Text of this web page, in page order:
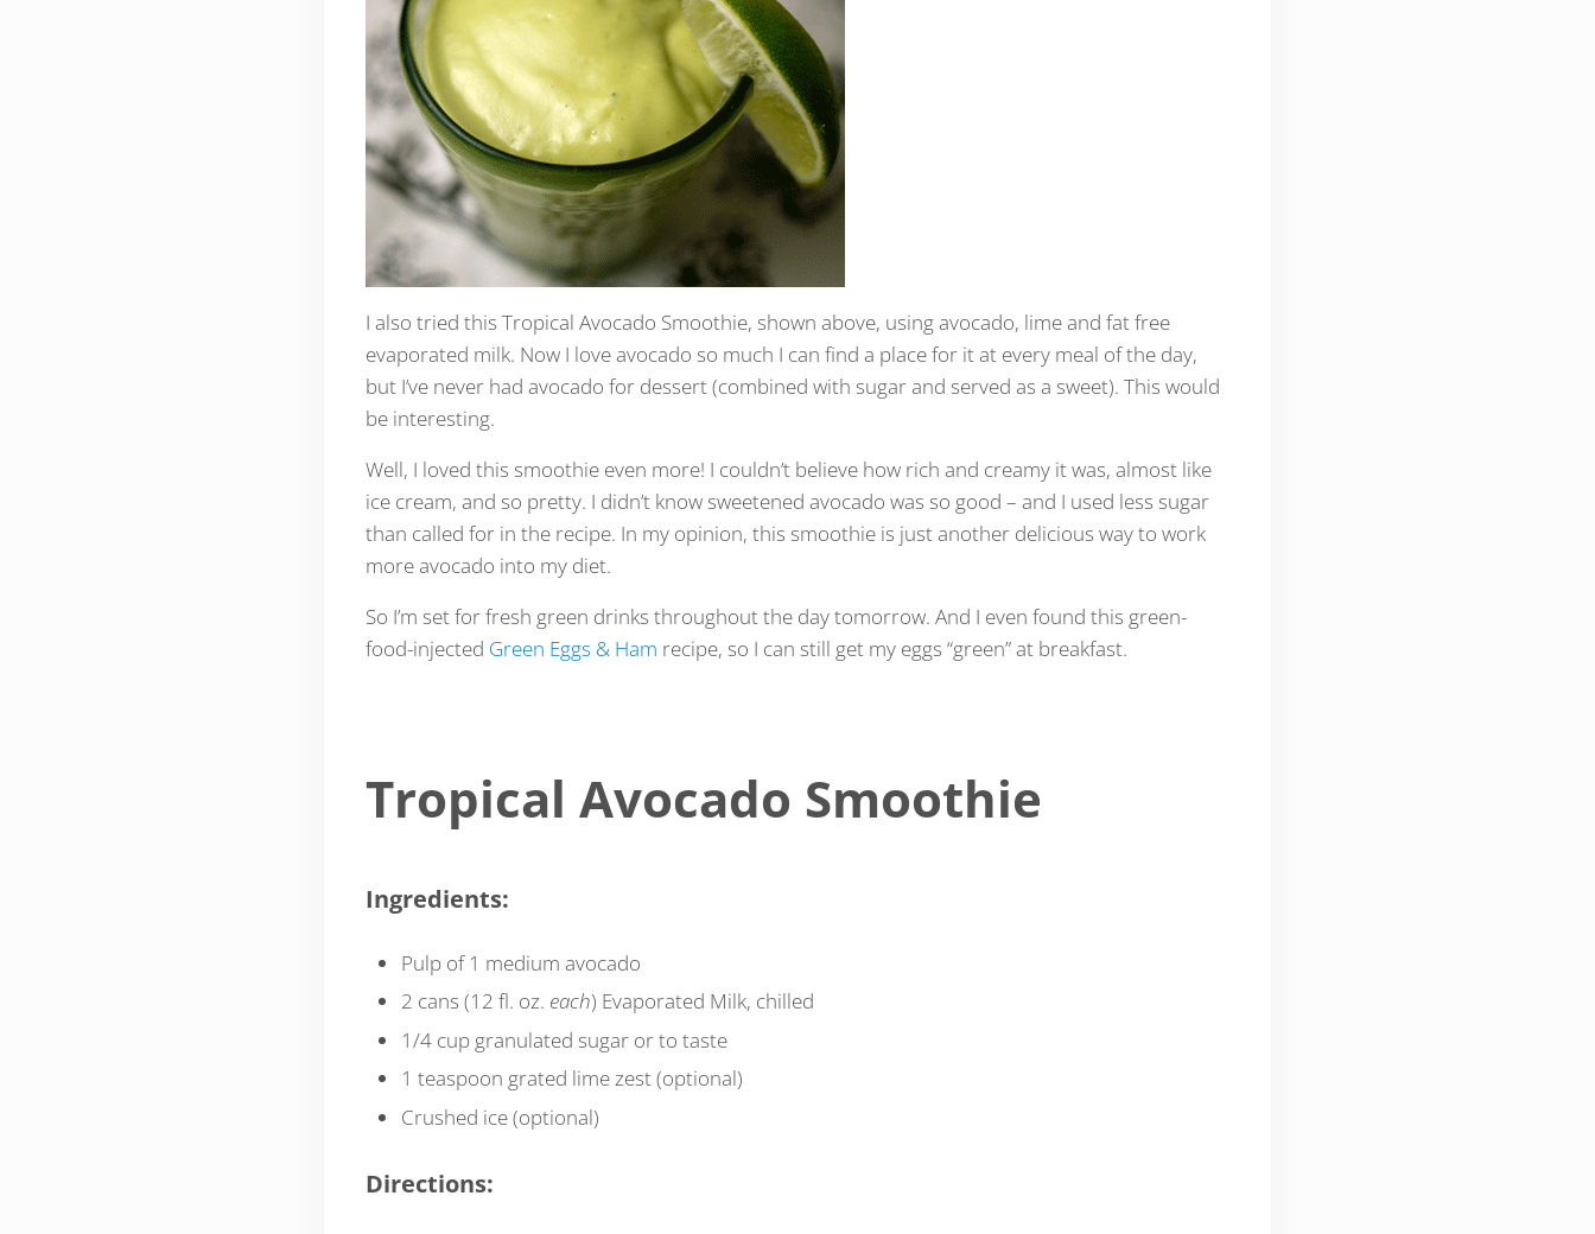
I also tried this Tropical Avocado Smoothie, shown above, using avocado, lime and fat free
evaporated milk. Now I love avocado so much I can find a place for it at every meal of the day,
but I’ve never had avocado for dessert (combined with sugar and served as a sweet). This would
be interesting.
Well, I loved this smoothie even more! I couldn’t believe how rich and creamy it was, almost like
ice cream, and so pretty. I didn’t know sweetened avocado was so good – and I used less sugar
than called for in the recipe. In my opinion, this smoothie is just another delicious way to work
more avocado into my diet.
So I’m set for fresh green drinks throughout the day tomorrow. And I even found this green-
food-injected Green Eggs & Ham recipe, so I can still get my eggs “green” at breakfast.
Tropical Avocado Smoothie
Ingredients:
Pulp of 1 medium avocado
2 cans (12 fl. oz. each) Evaporated Milk, chilled
1/4 cup granulated sugar or to taste
1 teaspoon grated lime zest (optional)
Crushed ice (optional)
Directions: